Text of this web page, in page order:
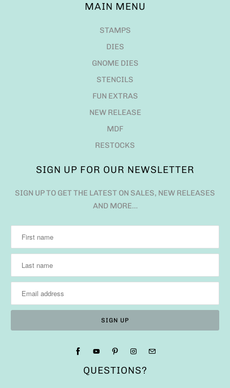
MAIN MENU
STAMPS
DIES
GNOME DIES
STENCILS
FUN EXTRAS
NEW RELEASE
MDF
RESTOCKS
SIGN UP FOR OUR NEWSLETTER
SIGN UP TO GET THE LATEST ON SALES, NEW RELEASES
AND MORE…
QUESTIONS?